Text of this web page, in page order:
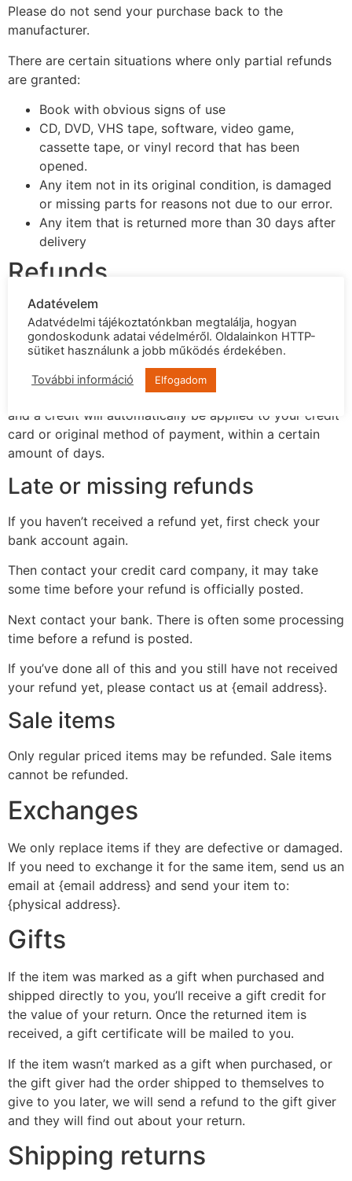
Please do not send your purchase back to the
manufacturer.
There are certain situations where only partial refunds
are granted:
Book with obvious signs of use
CD, DVD, VHS tape, software, video game,
cassette tape, or vinyl record that has been
opened.
Any item not in its original condition, is damaged
or missing parts for reasons not due to our error.
Any item that is returned more than 30 days after
delivery
Refunds
Once your return is received and inspected, we will
send you an email to notify you that we have received
your returned item. We will also notify you of the
approval or rejection of your refund.
If you are approved, then your refund will be processed,
and a credit will automatically be applied to your credit
card or original method of payment, within a certain
amount of days.
Late or missing refunds
If you haven’t received a refund yet, first check your
bank account again.
Then contact your credit card company, it may take
some time before your refund is officially posted.
Next contact your bank. There is often some processing
time before a refund is posted.
If you’ve done all of this and you still have not received
your refund yet, please contact us at {email address}.
Sale items
Only regular priced items may be refunded. Sale items
cannot be refunded.
Exchanges
We only replace items if they are defective or damaged.
If you need to exchange it for the same item, send us an
email at {email address} and send your item to:
{physical address}.
Gifts
If the item was marked as a gift when purchased and
shipped directly to you, you’ll receive a gift credit for
the value of your return. Once the returned item is
received, a gift certificate will be mailed to you.
If the item wasn’t marked as a gift when purchased, or
the gift giver had the order shipped to themselves to
give to you later, we will send a refund to the gift giver
and they will find out about your return.
Shipping returns
Adatévelem
Adatvédelmi tájékoztatónkban megtalálja, hogyan
gondoskodunk adatai védelméről. Oldalainkon HTTP-
sütiket használunk a jobb működés érdekében.
További információ Elfogadom